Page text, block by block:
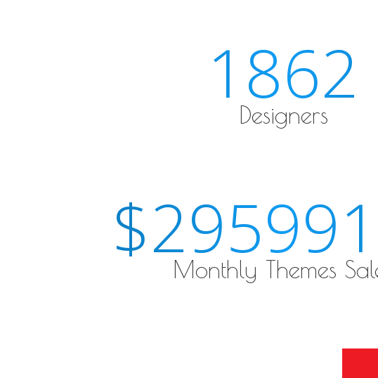
1862
Designers
Monthly Themes